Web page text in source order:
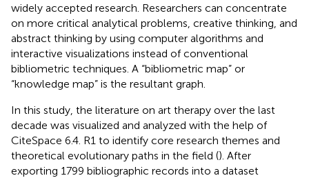
widely accepted research. Researchers can concentrate
on more critical analytical problems, creative thinking, and
abstract thinking by using computer algorithms and
interactive visualizations instead of conventional
bibliometric techniques. A “bibliometric map” or
“knowledge map” is the resultant graph.
In this study, the literature on art therapy over the last
decade was visualized and analyzed with the help of
CiteSpace 6.4. R1 to identify core research themes and
theoretical evolutionary paths in the field (). After
exporting 1799 bibliographic records into a dataset